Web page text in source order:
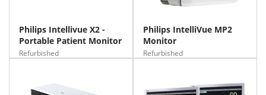
Philips Intellivue X2 -
Portable Patient Monitor
Refurbished
Philips IntelliVue MP2
Monitor
Refurbished